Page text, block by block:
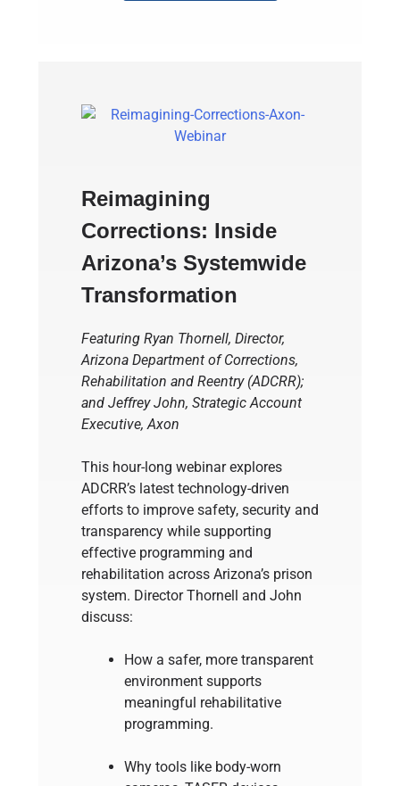
Reimagining
Corrections: Inside
Arizona’s Systemwide
Transformation
Featuring Ryan Thornell, Director,
Arizona Department of Corrections,
Rehabilitation and Reentry (ADCRR);
and Jeffrey John, Strategic Account
Executive, Axon
This hour-long webinar explores
ADCRR’s latest technology-driven
efforts to improve safety, security and
transparency while supporting
effective programming and
rehabilitation across Arizona’s prison
system. Director Thornell and John
discuss:
How a safer, more transparent
environment supports
meaningful rehabilitative
programming.
Why tools like body-worn